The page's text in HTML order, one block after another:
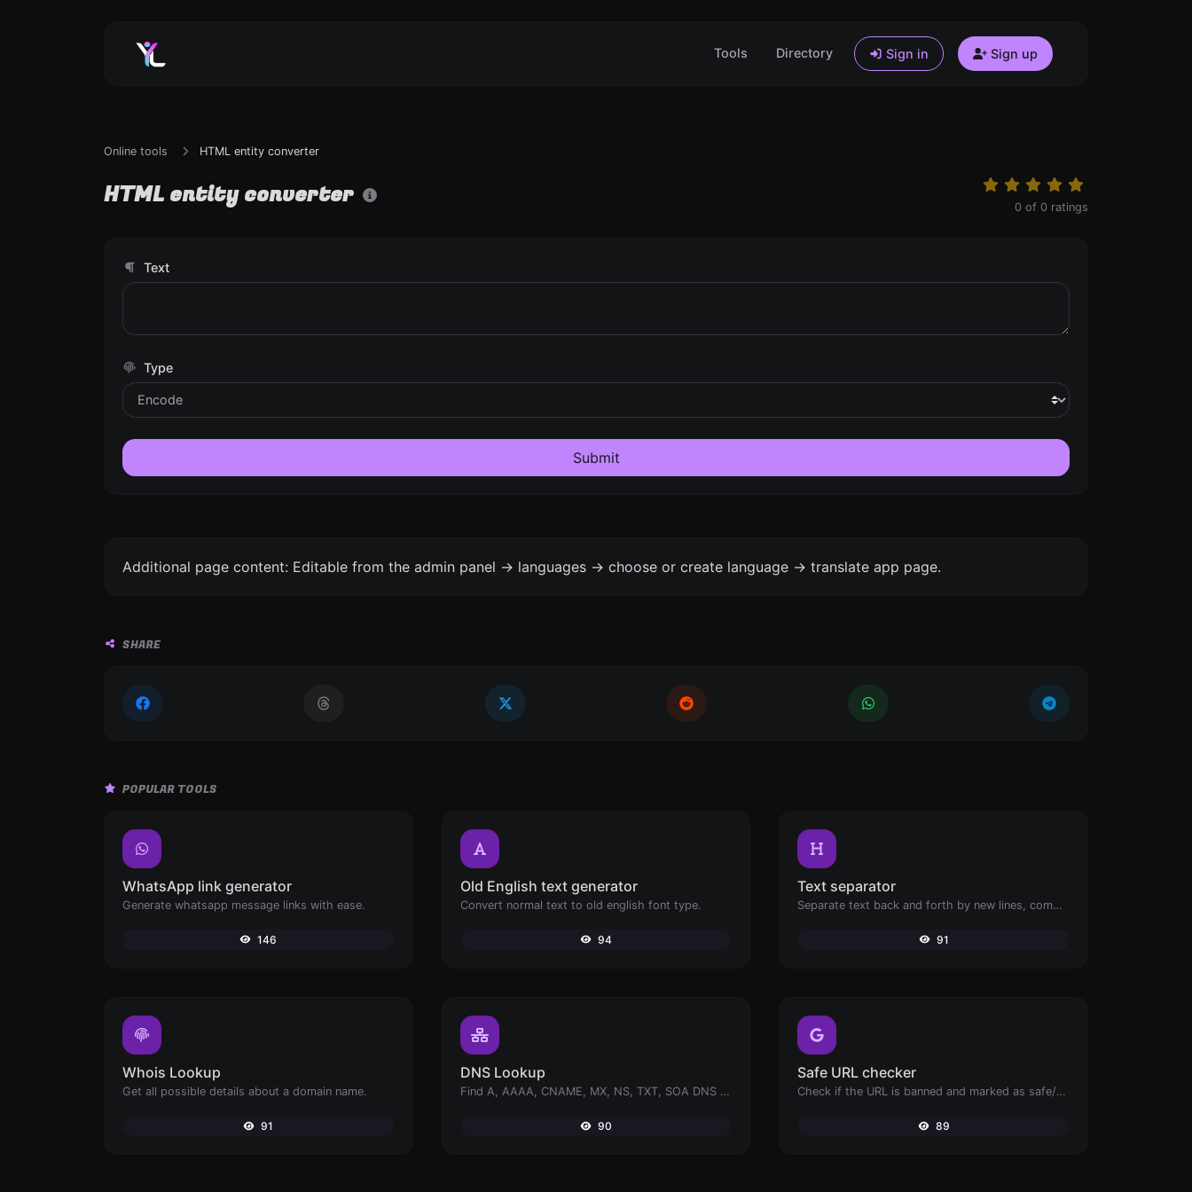
Tools Directory Sign in Sign up
Online tools HTML entity converter
HTML entity converter 0 of 0 ratings
Text
Type
Submit
Additional page content: Editable from the admin panel -> languages -> choose or create language -> translate app page.
SHARE
POPULAR TOOLS
WhatsApp link generator
Generate whatsapp message links with ease.
146
Old English text generator
Convert normal text to old english font type.
94
Text separator
Separate text back and forth by new lines, commas, dots...etc.
91
Whois Lookup
Get all possible details about a domain name.
91
DNS Lookup
Find A, AAAA, CNAME, MX, NS, TXT, SOA DNS records of a host.
90
Safe URL checker
Check if the URL is banned and marked as safe/unsafe by Google.
89